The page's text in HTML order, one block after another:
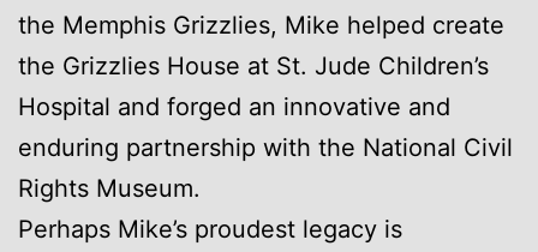
the Memphis Grizzlies, Mike helped create
the Grizzlies House at St. Jude Children’s
Hospital and forged an innovative and
enduring partnership with the National Civil
Rights Museum.
Perhaps Mike’s proudest legacy is